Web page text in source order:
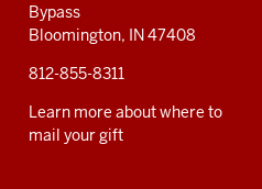
Bypass
Bloomington, IN 47408
812-855-8311
Learn more about where to
mail your gift